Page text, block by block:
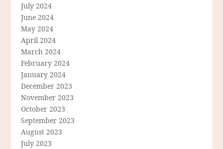
July 2024
June 2024
May 2024
April 2024
March 2024
February 2024
January 2024
December 2023
November 2023
October 2023
September 2023
August 2023
July 2023